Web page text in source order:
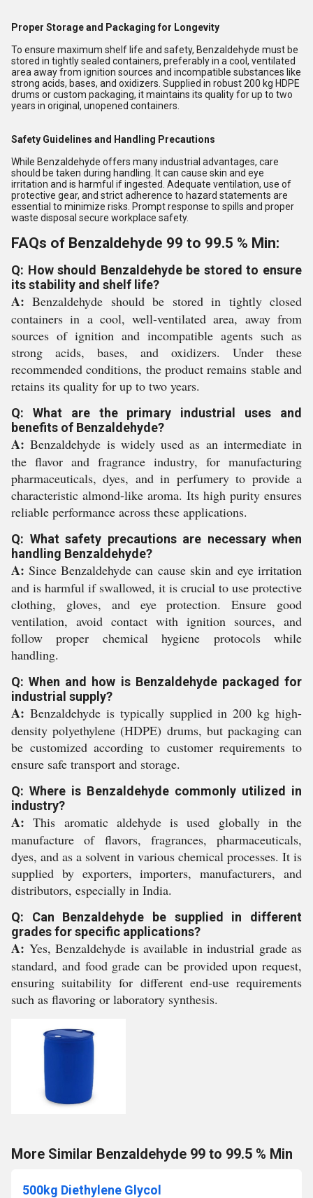
Proper Storage and Packaging for Longevity
To ensure maximum shelf life and safety, Benzaldehyde must be
stored in tightly sealed containers, preferably in a cool, ventilated
area away from ignition sources and incompatible substances like
strong acids, bases, and oxidizers. Supplied in robust 200 kg HDPE
drums or custom packaging, it maintains its quality for up to two
years in original, unopened containers.
Safety Guidelines and Handling Precautions
While Benzaldehyde offers many industrial advantages, care
should be taken during handling. It can cause skin and eye
irritation and is harmful if ingested. Adequate ventilation, use of
protective gear, and strict adherence to hazard statements are
essential to minimize risks. Prompt response to spills and proper
waste disposal secure workplace safety.
FAQs of Benzaldehyde 99 to 99.5 % Min:
Q: How should Benzaldehyde be stored to ensure
its stability and shelf life?
A: Benzaldehyde should be stored in tightly closed
containers in a cool, well-ventilated area, away from
sources of ignition and incompatible agents such as
strong acids, bases, and oxidizers. Under these
recommended conditions, the product remains stable and
retains its quality for up to two years.
Q: What are the primary industrial uses and
benefits of Benzaldehyde?
A: Benzaldehyde is widely used as an intermediate in
the flavor and fragrance industry, for manufacturing
pharmaceuticals, dyes, and in perfumery to provide a
characteristic almond-like aroma. Its high purity ensures
reliable performance across these applications.
Q: What safety precautions are necessary when
handling Benzaldehyde?
A: Since Benzaldehyde can cause skin and eye irritation
and is harmful if swallowed, it is crucial to use protective
clothing, gloves, and eye protection. Ensure good
ventilation, avoid contact with ignition sources, and
follow proper chemical hygiene protocols while
handling.
Q: When and how is Benzaldehyde packaged for
industrial supply?
A: Benzaldehyde is typically supplied in 200 kg high-
density polyethylene (HDPE) drums, but packaging can
be customized according to customer requirements to
ensure safe transport and storage.
Q: Where is Benzaldehyde commonly utilized in
industry?
A: This aromatic aldehyde is used globally in the
manufacture of flavors, fragrances, pharmaceuticals,
dyes, and as a solvent in various chemical processes. It is
supplied by exporters, importers, manufacturers, and
distributors, especially in India.
Q: Can Benzaldehyde be supplied in different
grades for specific applications?
A: Yes, Benzaldehyde is available in industrial grade as
standard, and food grade can be provided upon request,
ensuring suitability for different end-use requirements
such as flavoring or laboratory synthesis.
More Similar Benzaldehyde 99 to 99.5 % Min
500kg Diethylene Glycol